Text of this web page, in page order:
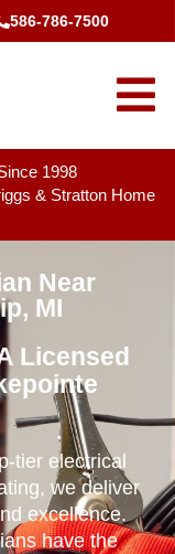
586-786-7500
1998
& Stratton Home
Near
MI
Licensed
tier electrical
we deliver
excellence.
have the